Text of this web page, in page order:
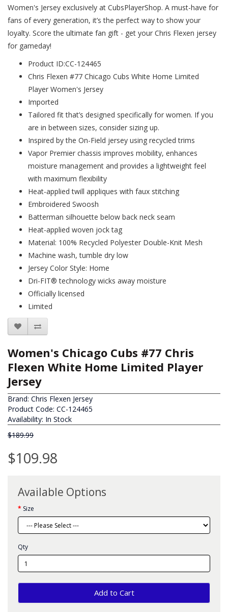
Women's Jersey exclusively at CubsPlayerShop. A must-have for
fans of every generation, it’s the perfect way to show your
loyalty. Score the ultimate fan gift - get your Chris Flexen jersey
for gameday!
Product ID:CC-124465
Chris Flexen #77 Chicago Cubs White Home Limited
Player Women's Jersey
Imported
Tailored fit that’s designed specifically for women. If you
are in between sizes, consider sizing up.
Inspired by the On-Field jersey using recycled trims
Vapor Premier chassis improves mobility, enhances
moisture management and provides a lightweight feel
with maximum flexibility
Heat-applied twill appliques with faux stitching
Embroidered Swoosh
Batterman silhouette below back neck seam
Heat-applied woven jock tag
Material: 100% Recycled Polyester Double-Knit Mesh
Machine wash, tumble dry low
Jersey Color Style: Home
Dri-FIT® technology wicks away moisture
Officially licensed
Limited
Women's Chicago Cubs #77 Chris
Flexen White Home Limited Player
Jersey
Brand: Chris Flexen Jersey
Product Code: CC-124465
Availability: In Stock
$189.99
$109.98
Available Options
Size
Qty
Add to Cart